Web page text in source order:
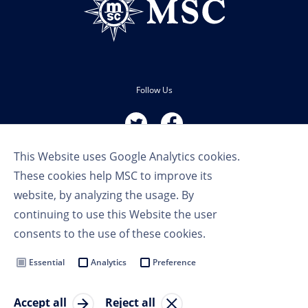
This Website uses Google Analytics cookies.
These cookies help MSC to improve its
website, by analyzing the usage. By
continuing to use this Website the user
consents to the use of these cookies.
Essential Analytics Preference
Accept all Reject all
Follow Us
Privacy Policy
Cookie Settings